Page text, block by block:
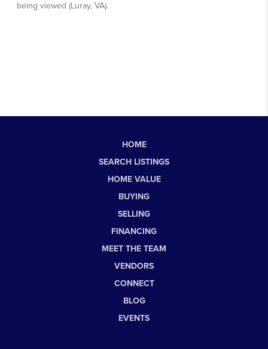
HOME
SEARCH LISTINGS
HOME VALUE
BUYING
SELLING
FINANCING
MEET THE TEAM
VENDORS
CONNECT
BLOG
EVENTS